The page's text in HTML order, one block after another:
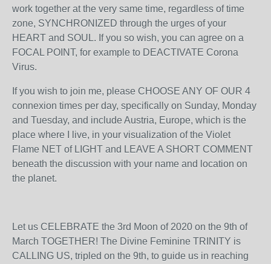
work together at the very same time, regardless of time
zone, SYNCHRONIZED through the urges of your
HEART and SOUL. If you so wish, you can agree on a
FOCAL POINT, for example to DEACTIVATE Corona
Virus.
If you wish to join me, please CHOOSE ANY OF OUR 4
connexion times per day, specifically on Sunday, Monday
and Tuesday, and include Austria, Europe, which is the
place where I live, in your visualization of the Violet
Flame NET of LIGHT and LEAVE A SHORT COMMENT
beneath the discussion with your name and location on
the planet.
Let us CELEBRATE the 3rd Moon of 2020 on the 9th of
March TOGETHER! The Divine Feminine TRINITY is
CALLING US, tripled on the 9th, to guide us in reaching